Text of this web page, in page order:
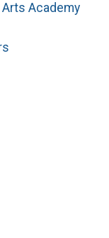
Academy